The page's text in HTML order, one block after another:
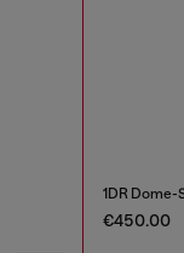
1DR Dome-
€450.00